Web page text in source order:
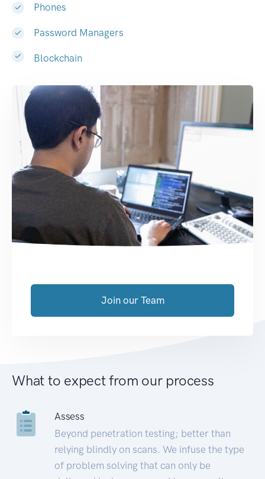
Phones
Password Managers
Blockchain
Join our Team
What to expect from our process
Assess
Beyond penetration testing; better than
relying blindly on scans. We infuse the type
of problem solving that can only be